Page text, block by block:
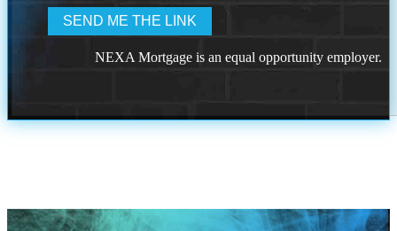
NEXA Mortgage is an equal opportunity employer.